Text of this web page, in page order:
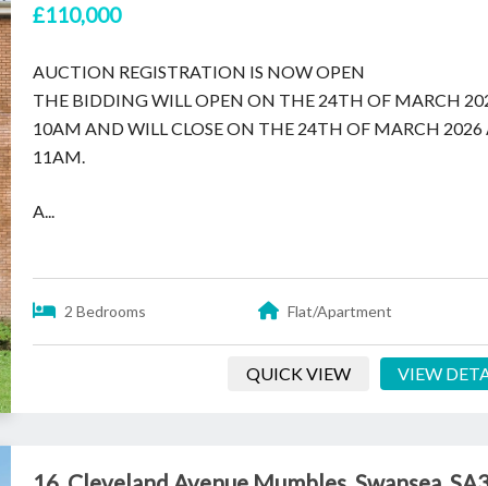
£110,000
AUCTION REGISTRATION IS NOW OPEN
THE BIDDING WILL OPEN ON THE 24TH OF MARCH
10AM AND WILL CLOSE ON THE 24TH OF MARCH 2026
11AM.
A...
2 Bedrooms Flat/Apartment
QUICK VIEW VIEW